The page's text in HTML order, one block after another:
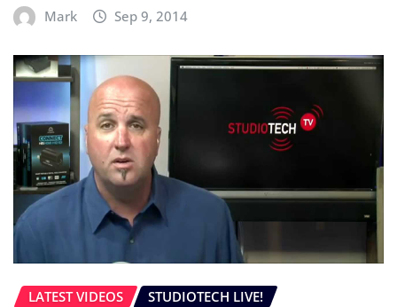
Mark Sep 9, 2014
LATEST VIDEOS STUDIOTECH LIVE!